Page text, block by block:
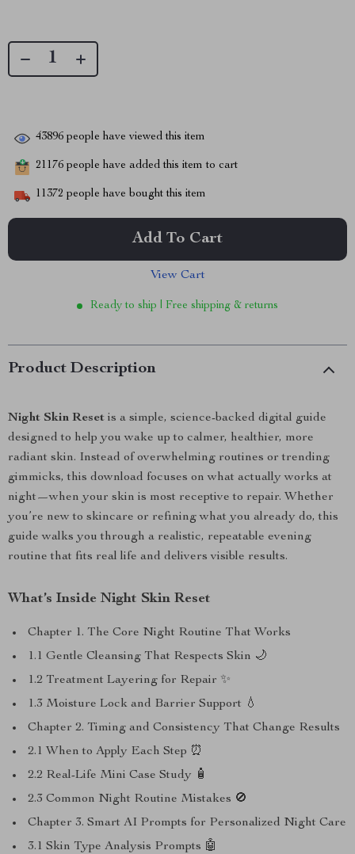
43896 people have viewed this item
21176 people have added this item to cart
11372 people have bought this item
Add To Cart
View Cart
Ready to ship | Free shipping & returns
Product Description
Night Skin Reset is a simple, science-backed digital guide
designed to help you wake up to calmer, healthier, more
radiant skin. Instead of overwhelming routines or trending
gimmicks, this download focuses on what actually works at
night—when your skin is most receptive to repair. Whether
you’re new to skincare or refining what you already do, this
guide walks you through a realistic, repeatable evening
routine that fits real life and delivers visible results.
What’s Inside Night Skin Reset
Chapter 1. The Core Night Routine That Works
1.1 Gentle Cleansing That Respects Skin 🌙
1.2 Treatment Layering for Repair ✨
1.3 Moisture Lock and Barrier Support 💧
Chapter 2. Timing and Consistency That Change Results
2.1 When to Apply Each Step ⏰
2.2 Real-Life Mini Case Study 🧴
2.3 Common Night Routine Mistakes 🚫
Chapter 3. Smart AI Prompts for Personalized Night Care
3.1 Skin Type Analysis Prompts 🤖